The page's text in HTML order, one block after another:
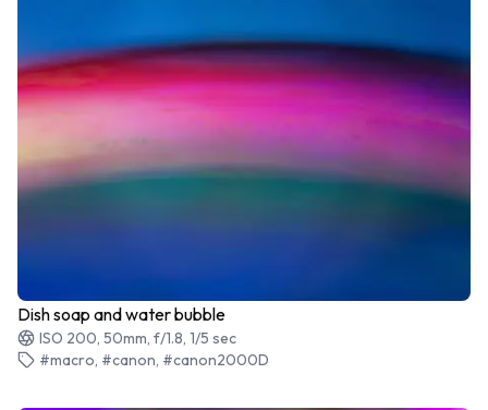
Dish soap and water bubble
ISO 200, 50mm, f/1.8, 1/5 sec
#macro, #canon, #canon2000D